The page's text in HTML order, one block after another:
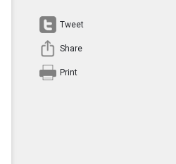
Tweet
Share
Print